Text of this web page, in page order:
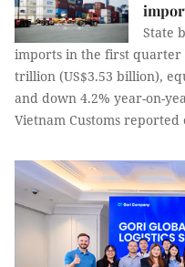
State
imports in the first quarter
trillion (US$3.53 billion),
and down 4.2% year-on-
Vietnam Customs reported